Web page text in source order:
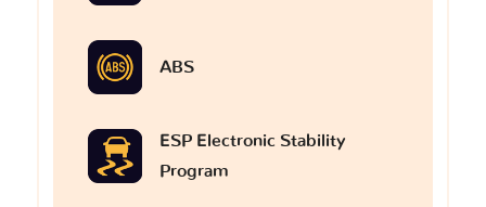
ABS
ESP Electronic Stability
Program